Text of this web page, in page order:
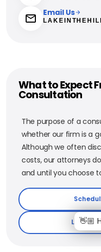
Email Us
What to Expect
Consultation
The purpose of a
whether our firm is a
Although we often
costs, our attorneys
and until you choose
Learn
👋🏼